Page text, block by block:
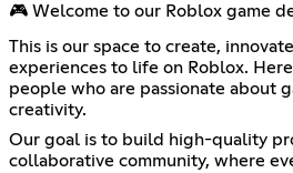
🎮 Welcome to our Roblox game
This is our space to create,
experiences to life on Roblox.
people who are passionate about
creativity.
Our goal is to build high-quality
collaborative community, where